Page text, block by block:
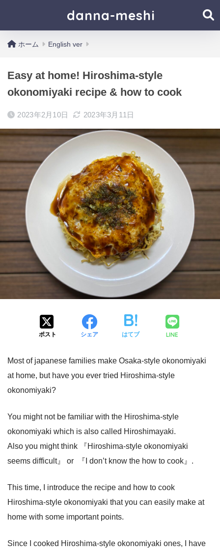
danna-meshi
ホーム English ver
Easy at home! Hiroshima-style
okonomiyaki recipe & how to cook
2023年2月10日 2023年3月11日
ポスト シェア はてブ LINE
Most of japanese families make Osaka-style okonomiyaki
at home, but have you ever tried Hiroshima-style
okonomiyaki?
You might not be familiar with the Hiroshima-style
okonomiyaki which is also called Hiroshimayaki.
Also you might think 『Hiroshima-style okonomiyaki
seems difficult』 or 『I don’t know the how to cook』.
This time, I introduce the recipe and how to cook
Hiroshima-style okonomiyaki that you can easily make at
home with some important points.
Since I cooked Hiroshima-style okonomiyaki ones, I have